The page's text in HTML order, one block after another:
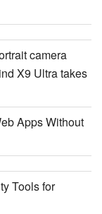
camera
X9 Ultra takes
Apps Without
Tools for